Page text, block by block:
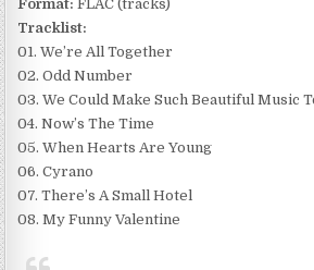
Format: FLAC (tracks)
Tracklist:
01. We’re All Together
02. Odd Number
03. We Could Make Such Beautiful Music
04. Now’s The Time
05. When Hearts Are Young
06. Cyrano
07. There’s A Small Hotel
08. My Funny Valentine